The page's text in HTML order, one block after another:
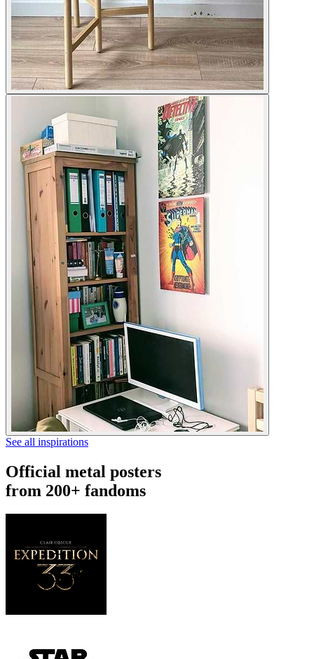
See all inspirations
Official metal posters
from 200+ fandoms